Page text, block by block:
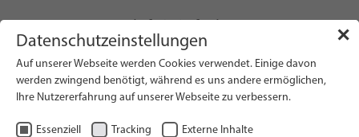
Search on Website
✕
Datenschutzeinstellungen
Auf unserer Webseite werden Cookies verwendet. Einige davon
werden zwingend benötigt, während es uns andere ermöglichen,
Ihre Nutzererfahrung auf unserer Webseite zu verbessern.
Essenziell Tracking Externe Inhalte